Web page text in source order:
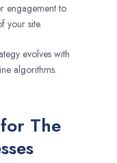
engagement to
your site.
evolves with
algorithms.
The